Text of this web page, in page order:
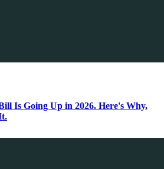
Is Going Up in 2026. Here's Why,